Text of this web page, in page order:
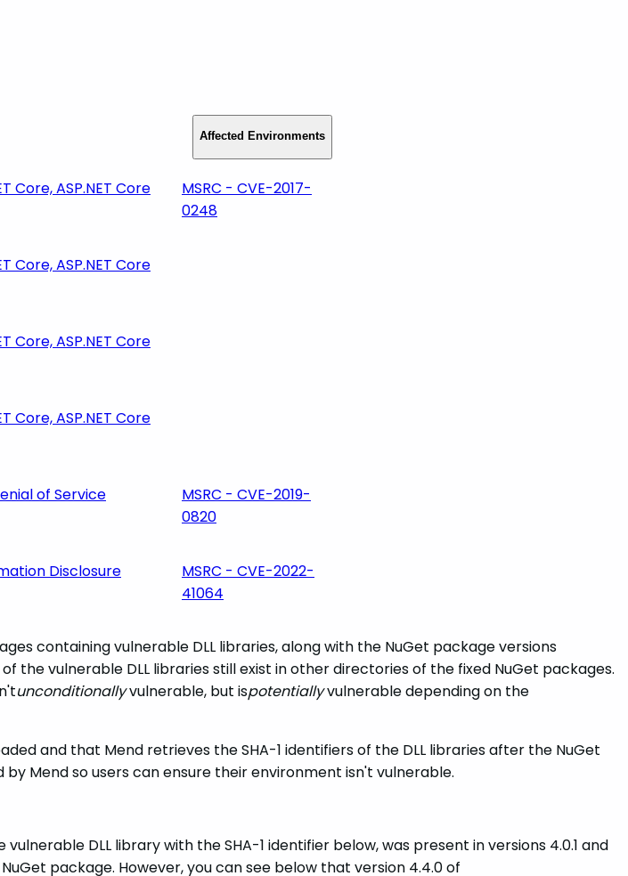
Affected Environments
Core, ASP.NET Core
MSRC - CVE-2017-
0248
Core, ASP.NET Core
Core, ASP.NET Core
Core, ASP.NET Core
of Service
MSRC - CVE-2019-
0820
Disclosure
MSRC - CVE-2022-
41064
containing vulnerable DLL libraries, along with the NuGet package versions
the vulnerable DLL libraries still exist in other directories of the fixed NuGet packages.
unconditionallyvulnerable, but ispotentiallyvulnerable depending on the
and that Mend retrieves the SHA-1 identifiers of the DLL libraries after the NuGet
Mend so users can ensure their environment isn't vulnerable.
DLL library with the SHA-1 identifier below, was present in versions 4.0.1 and
package. However, you can see below that version 4.4.0 of